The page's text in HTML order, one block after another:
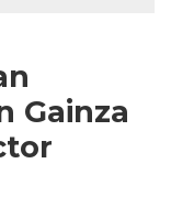
Gainza